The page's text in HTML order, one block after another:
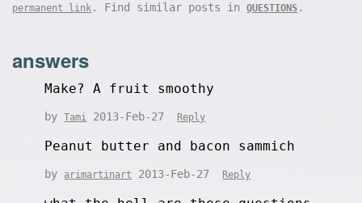
permanent link . Find similar posts inQUESTIONS .
answers
Make? A fruit smoothy
byTami 2013-Feb-27 Reply
Peanut butter and bacon sammich
by arimartinart 2013-Feb-27 Reply